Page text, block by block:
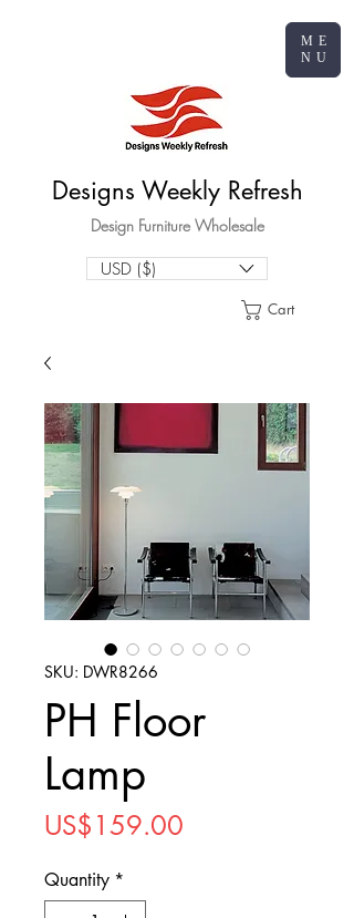
Designs Weekly Refresh
Design Furniture Wholesale
Cart
ME
NU
USD ($)
SKU: DWR8266
PH Floor
Lamp
US$159.00
Quantity *